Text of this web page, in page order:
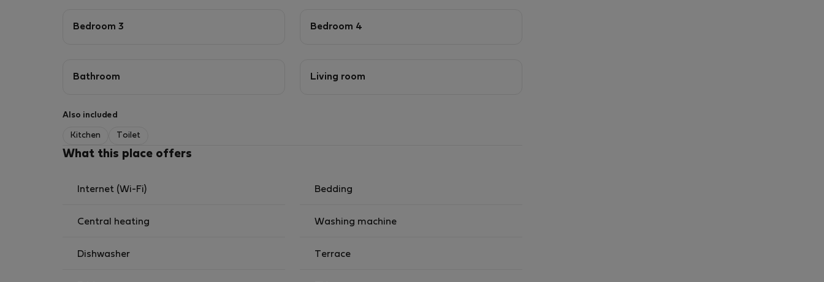
Bedroom 3 Bedroom 4
Bathroom Living room
Also included
Kitchen Toilet
What this place offers
Internet (Wi-Fi) Bedding
Central heating Washing machine
Dishwasher Terrace